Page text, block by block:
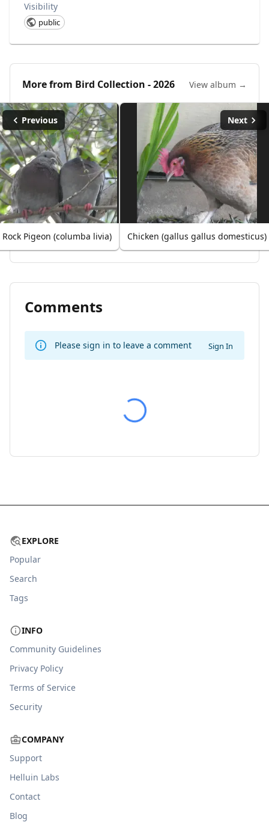
Visibility
public
More from Bird Collection - 2026 View album →
Previous
Rock Pigeon (columba livia)
Next
Chicken (gallus gallus domesticus)
Comments
Please sign in to leave a comment Sign In
EXPLORE
Popular
Search
Tags
INFO
Community Guidelines
Privacy Policy
Terms of Service
Security
COMPANY
Support
Helluin Labs
Contact
Blog